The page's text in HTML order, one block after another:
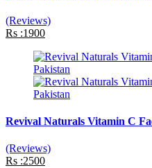
(Reviews)
Rs :1900
Revival Naturals Vitamin C
(Reviews)
Rs :2500